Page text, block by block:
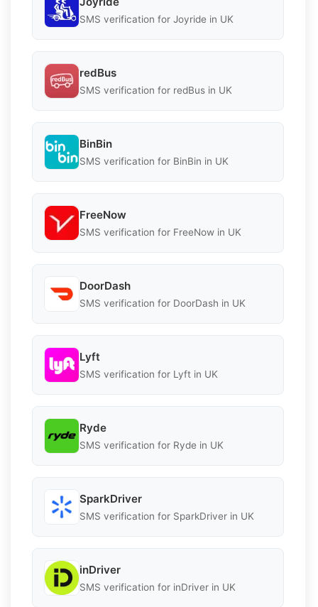
SMS verification for Joyride in UK
redBus
SMS verification for redBus in UK
BinBin
SMS verification for BinBin in UK
FreeNow
SMS verification for FreeNow in UK
DoorDash
SMS verification for DoorDash in UK
Lyft
SMS verification for Lyft in UK
Ryde
SMS verification for Ryde in UK
SparkDriver
SMS verification for SparkDriver in UK
inDriver
SMS verification for inDriver in UK